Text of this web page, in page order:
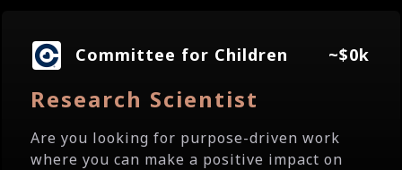
Committee for Children ~$0k
Research Scientist
Are you looking for purpose-driven work
where you can make a positive impact on